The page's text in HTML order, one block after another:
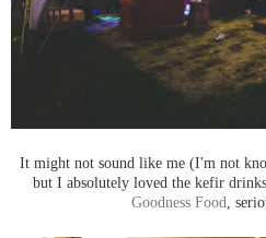
It might not sound like me (I'm not
but I absolutely loved the kefir
Goodness Food ,